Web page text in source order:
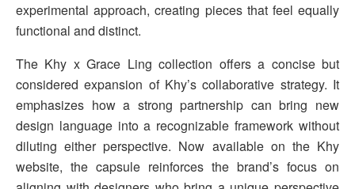
experimental approach, creating pieces that feel equally
functional and distinct.
The Khy x Grace Ling collection offers a concise but
considered expansion of Khy’s collaborative strategy. It
emphasizes how a strong partnership can bring new
design language into a recognizable framework without
diluting either perspective. Now available on the Khy
website, the capsule reinforces the brand’s focus on